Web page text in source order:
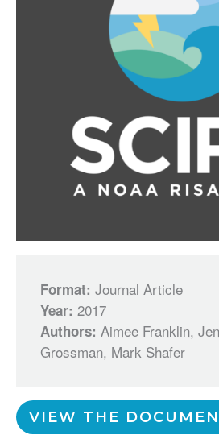
Format: Journal Article
Year: 2017
Authors: Aimee Franklin,
Grossman, Mark Shafer
VIEW THE